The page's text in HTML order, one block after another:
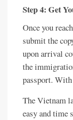
Step 4: Get
Once you
submit the
upon arrival
the
passport.
The Vietnam
easy and time